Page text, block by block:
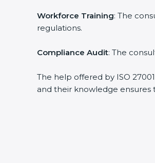
Workforce Training: The
regulations.
Compliance Audit: The
The help offered by ISO
and their knowledge ensures